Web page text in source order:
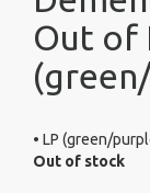
Out of
• LP (green/
Out of stock